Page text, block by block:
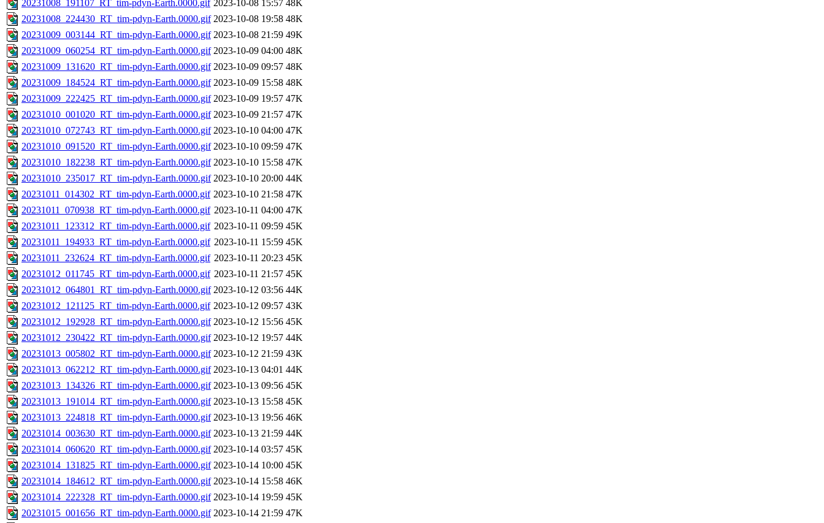
20231008_191107_RT_tim-pdyn-Earth.0000.gif 2023-10-08 15:57 48K
20231008_224430_RT_tim-pdyn-Earth.0000.gif 2023-10-08 19:58 48K
20231009_003144_RT_tim-pdyn-Earth.0000.gif 2023-10-08 21:59 49K
20231009_060254_RT_tim-pdyn-Earth.0000.gif 2023-10-09 04:00 48K
20231009_131620_RT_tim-pdyn-Earth.0000.gif 2023-10-09 09:57 48K
20231009_184524_RT_tim-pdyn-Earth.0000.gif 2023-10-09 15:58 48K
20231009_222425_RT_tim-pdyn-Earth.0000.gif 2023-10-09 19:57 47K
20231010_001020_RT_tim-pdyn-Earth.0000.gif 2023-10-09 21:57 47K
20231010_072743_RT_tim-pdyn-Earth.0000.gif 2023-10-10 04:00 47K
20231010_091520_RT_tim-pdyn-Earth.0000.gif 2023-10-10 09:59 47K
20231010_182238_RT_tim-pdyn-Earth.0000.gif 2023-10-10 15:58 47K
20231010_235017_RT_tim-pdyn-Earth.0000.gif 2023-10-10 20:00 44K
20231011_014302_RT_tim-pdyn-Earth.0000.gif 2023-10-10 21:58 47K
20231011_070938_RT_tim-pdyn-Earth.0000.gif 2023-10-11 04:00 47K
20231011_123312_RT_tim-pdyn-Earth.0000.gif 2023-10-11 09:59 45K
20231011_194933_RT_tim-pdyn-Earth.0000.gif 2023-10-11 15:59 45K
20231011_232624_RT_tim-pdyn-Earth.0000.gif 2023-10-11 20:23 45K
20231012_011745_RT_tim-pdyn-Earth.0000.gif 2023-10-11 21:57 45K
20231012_064801_RT_tim-pdyn-Earth.0000.gif 2023-10-12 03:56 44K
20231012_121125_RT_tim-pdyn-Earth.0000.gif 2023-10-12 09:57 43K
20231012_192928_RT_tim-pdyn-Earth.0000.gif 2023-10-12 15:56 45K
20231012_230422_RT_tim-pdyn-Earth.0000.gif 2023-10-12 19:57 44K
20231013_005802_RT_tim-pdyn-Earth.0000.gif 2023-10-12 21:59 43K
20231013_062212_RT_tim-pdyn-Earth.0000.gif 2023-10-13 04:01 44K
20231013_134326_RT_tim-pdyn-Earth.0000.gif 2023-10-13 09:56 45K
20231013_191014_RT_tim-pdyn-Earth.0000.gif 2023-10-13 15:58 45K
20231013_224818_RT_tim-pdyn-Earth.0000.gif 2023-10-13 19:56 46K
20231014_003630_RT_tim-pdyn-Earth.0000.gif 2023-10-13 21:59 44K
20231014_060620_RT_tim-pdyn-Earth.0000.gif 2023-10-14 03:57 45K
20231014_131825_RT_tim-pdyn-Earth.0000.gif 2023-10-14 10:00 45K
20231014_184612_RT_tim-pdyn-Earth.0000.gif 2023-10-14 15:58 46K
20231014_222328_RT_tim-pdyn-Earth.0000.gif 2023-10-14 19:59 45K
20231015_001656_RT_tim-pdyn-Earth.0000.gif 2023-10-14 21:59 47K